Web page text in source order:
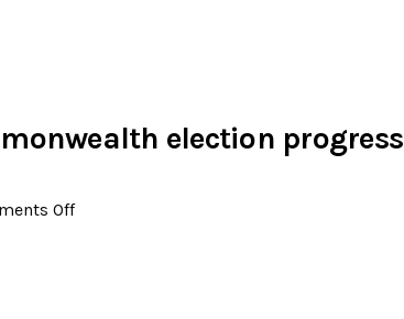
election progress
Off